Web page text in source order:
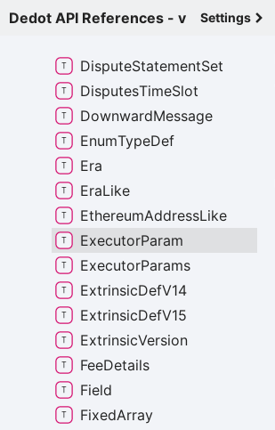
Dedot API References - v Settings
DisputeState
DisputeStatementSet
DisputesTimeSlot
DownwardMessage
EnumTypeDef
Era
EraLike
EthereumAddressLike
ExecutorParam
ExecutorParams
ExtrinsicDefV14
ExtrinsicDefV15
ExtrinsicVersion
FeeDetails
Field
FixedArray